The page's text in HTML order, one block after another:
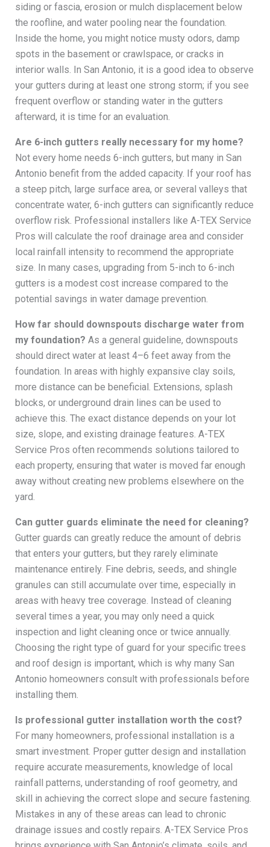
siding or fascia, erosion or mulch displacement below
the roofline, and water pooling near the foundation.
Inside the home, you might notice musty odors, damp
spots in the basement or crawlspace, or cracks in
interior walls. In San Antonio, it is a good idea to observe
your gutters during at least one strong storm; if you see
frequent overflow or standing water in the gutters
afterward, it is time for an evaluation.
Are 6-inch gutters really necessary for my home?
Not every home needs 6-inch gutters, but many in San
Antonio benefit from the added capacity. If your roof has
a steep pitch, large surface area, or several valleys that
concentrate water, 6-inch gutters can significantly reduce
overflow risk. Professional installers like A-TEX Service
Pros will calculate the roof drainage area and consider
local rainfall intensity to recommend the appropriate
size. In many cases, upgrading from 5-inch to 6-inch
gutters is a modest cost increase compared to the
potential savings in water damage prevention.
How far should downspouts discharge water from
my foundation? As a general guideline, downspouts
should direct water at least 4–6 feet away from the
foundation. In areas with highly expansive clay soils,
more distance can be beneficial. Extensions, splash
blocks, or underground drain lines can be used to
achieve this. The exact distance depends on your lot
size, slope, and existing drainage features. A-TEX
Service Pros often recommends solutions tailored to
each property, ensuring that water is moved far enough
away without creating new problems elsewhere on the
yard.
Can gutter guards eliminate the need for cleaning?
Gutter guards can greatly reduce the amount of debris
that enters your gutters, but they rarely eliminate
maintenance entirely. Fine debris, seeds, and shingle
granules can still accumulate over time, especially in
areas with heavy tree coverage. Instead of cleaning
several times a year, you may only need a quick
inspection and light cleaning once or twice annually.
Choosing the right type of guard for your specific trees
and roof design is important, which is why many San
Antonio homeowners consult with professionals before
installing them.
Is professional gutter installation worth the cost?
For many homeowners, professional installation is a
smart investment. Proper gutter design and installation
require accurate measurements, knowledge of local
rainfall patterns, understanding of roof geometry, and
skill in achieving the correct slope and secure fastening.
Mistakes in any of these areas can lead to chronic
drainage issues and costly repairs. A-TEX Service Pros